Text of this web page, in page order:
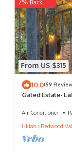
From US $315
2% Back
10.0(59
Gated Estate-
Air Conditioner
Ukiah
Redwood